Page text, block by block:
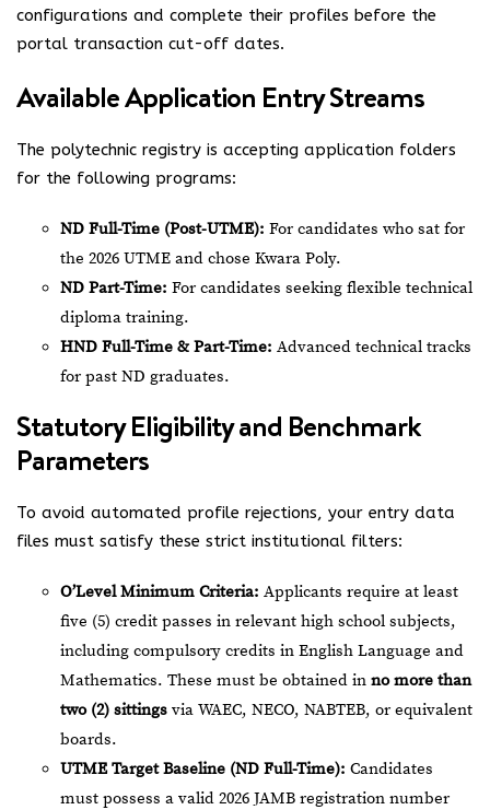
configurations and complete their profiles before the
portal transaction cut-off dates.
Available Application Entry Streams
The polytechnic registry is accepting application folders
for the following programs:
ND Full-Time (Post-UTME): For candidates who sat for
the 2026 UTME and chose Kwara Poly.
ND Part-Time: For candidates seeking flexible technical
diploma training.
HND Full-Time & Part-Time: Advanced technical tracks
for past ND graduates.
Statutory Eligibility and Benchmark
Parameters
To avoid automated profile rejections, your entry data
files must satisfy these strict institutional filters:
O’Level Minimum Criteria: Applicants require at least
five (5) credit passes in relevant high school subjects,
including compulsory credits in English Language and
Mathematics. These must be obtained in no more than
two (2) sittings via WAEC, NECO, NABTEB, or equivalent
boards.
UTME Target Baseline (ND Full-Time): Candidates
must possess a valid 2026 JAMB registration number